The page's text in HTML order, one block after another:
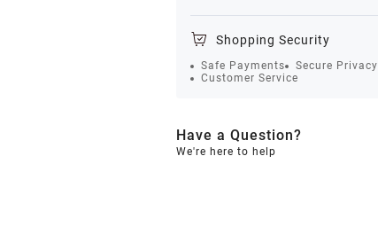
Shopping Security
Safe Payments Secure Privacy
Customer Service
Have a Question?
We're here to help